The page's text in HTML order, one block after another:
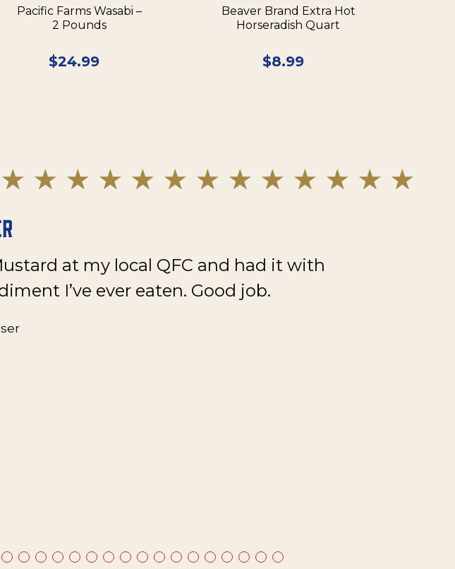
Pacific Farms Wasabi –
2 Pounds
$24.99
Beaver Brand Extra Hot
Horseradish Quart
$8.99
at my local QFC and had it with
I’ve ever eaten. Good job.